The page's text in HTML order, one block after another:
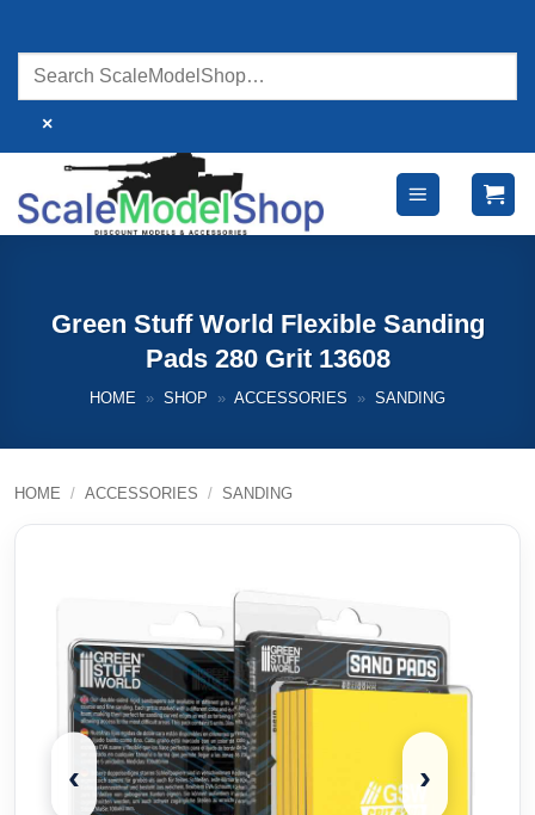
content
×
Green Stuff World Flexible Sanding
Pads 280 Grit 13608
HOME » SHOP » ACCESSORIES » SANDING
HOME / ACCESSORIES / SANDING
‹ ›